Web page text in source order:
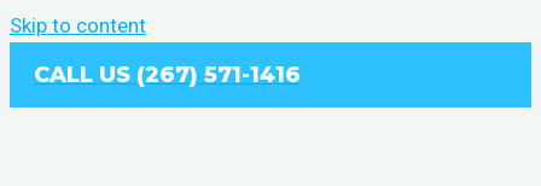
Skip to content
CALL US (267) 571-1416